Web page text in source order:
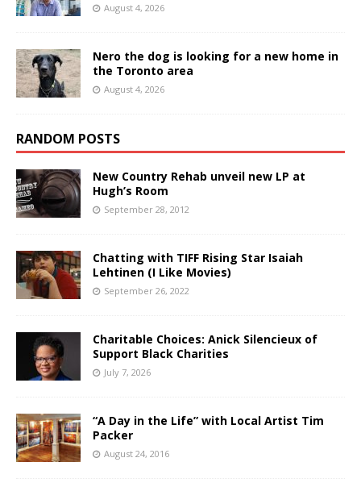
August 4, 2026
Nero the dog is looking for a new home in
the Toronto area
August 4, 2026
RANDOM POSTS
New Country Rehab unveil new LP at
Hugh’s Room
September 28, 2012
Chatting with TIFF Rising Star Isaiah
Lehtinen (I Like Movies)
September 26, 2022
Charitable Choices: Anick Silencieux of
Support Black Charities
July 7, 2026
“A Day in the Life” with Local Artist Tim
Packer
August 24, 2016